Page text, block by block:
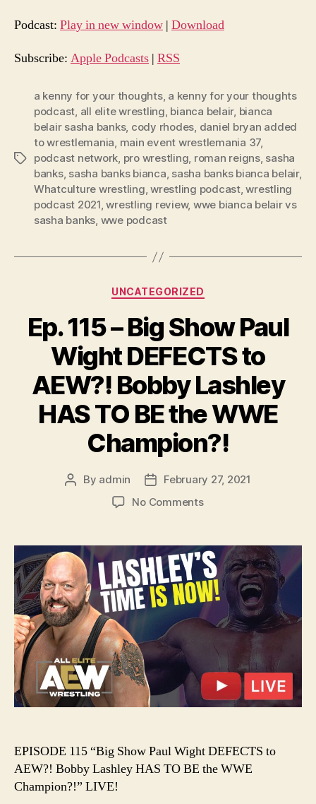
d
o
e
Podcast: Play in new window | Download
Subscribe: Apple Podcasts | RSS
Tags
a kenny for your thoughts, a kenny for your thoughts
podcast, all elite wrestling, bianca belair, bianca
belair sasha banks, cody rhodes, daniel bryan added
to wrestlemania, main event wrestlemania 37,
podcast network, pro wrestling, roman reigns, sasha
banks, sasha banks bianca, sasha banks bianca belair,
Whatculture wrestling,wrestling podcast,wrestling
podcast 2021,wrestling review, wwe bianca belair vs
sasha banks, wwe podcast
Categories
UNCATEGORIZED
Ep. 115 – Big Show Paul
Wight DEFECTS to
AEW?! Bobby Lashley
HAS TO BE the WWE
Champion?!
Post
By admin
Post
date
February 27, 2021
No Commentson
–
Big
Show
Paul
Wight
DEFECTS
AEW?!
Bobby
Lashley
HAS
the
WWE
EPISODE 115 “Big Show Paul Wight DEFECTS to
AEW?! Bobby Lashley HAS TO BE the WWE
Champion?!” LIVE!